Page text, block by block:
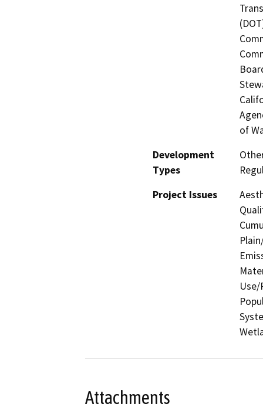
of
Development
Types
Project Issues
Use/
Attachments